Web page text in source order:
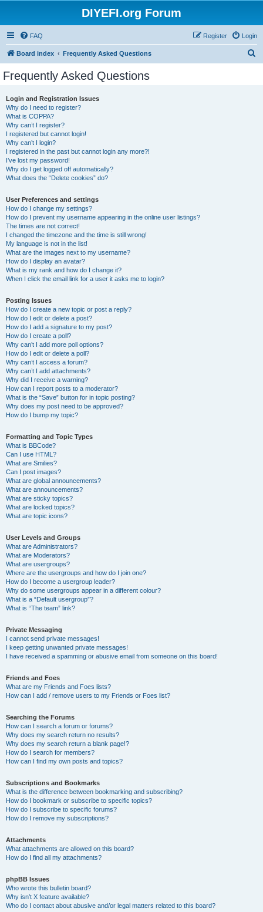
DIYEFI.org Forum
FAQ Login
Register
Board index Frequently Asked Questions
Frequently Asked Questions
Login and Registration Issues
Why do I need to register?
What is COPPA?
Why can’t I register?
I registered but cannot login!
Why can’t I login?
I registered in the past but cannot login any more?!
I’ve lost my password!
Why do I get logged off automatically?
What does the “Delete cookies” do?
User Preferences and settings
How do I change my settings?
How do I prevent my username appearing in the online user listings?
The times are not correct!
I changed the timezone and the time is still wrong!
My language is not in the list!
What are the images next to my username?
How do I display an avatar?
What is my rank and how do I change it?
When I click the email link for a user it asks me to login?
Posting Issues
How do I create a new topic or post a reply?
How do I edit or delete a post?
How do I add a signature to my post?
How do I create a poll?
Why can’t I add more poll options?
How do I edit or delete a poll?
Why can’t I access a forum?
Why can’t I add attachments?
Why did I receive a warning?
How can I report posts to a moderator?
What is the “Save” button for in topic posting?
Why does my post need to be approved?
How do I bump my topic?
Formatting and Topic Types
What is BBCode?
Can I use HTML?
What are Smilies?
Can I post images?
What are global announcements?
What are announcements?
What are sticky topics?
What are locked topics?
What are topic icons?
User Levels and Groups
What are Administrators?
What are Moderators?
What are usergroups?
Where are the usergroups and how do I join one?
How do I become a usergroup leader?
Why do some usergroups appear in a different colour?
What is a “Default usergroup”?
What is “The team” link?
Private Messaging
I cannot send private messages!
I keep getting unwanted private messages!
I have received a spamming or abusive email from someone on this board!
Friends and Foes
What are my Friends and Foes lists?
How can I add / remove users to my Friends or Foes list?
Searching the Forums
How can I search a forum or forums?
Why does my search return no results?
Why does my search return a blank page!?
How do I search for members?
How can I find my own posts and topics?
Subscriptions and Bookmarks
What is the difference between bookmarking and subscribing?
How do I bookmark or subscribe to specific topics?
How do I subscribe to specific forums?
How do I remove my subscriptions?
Attachments
What attachments are allowed on this board?
How do I find all my attachments?
phpBB Issues
Who wrote this bulletin board?
Why isn’t X feature available?
Who do I contact about abusive and/or legal matters related to this board?